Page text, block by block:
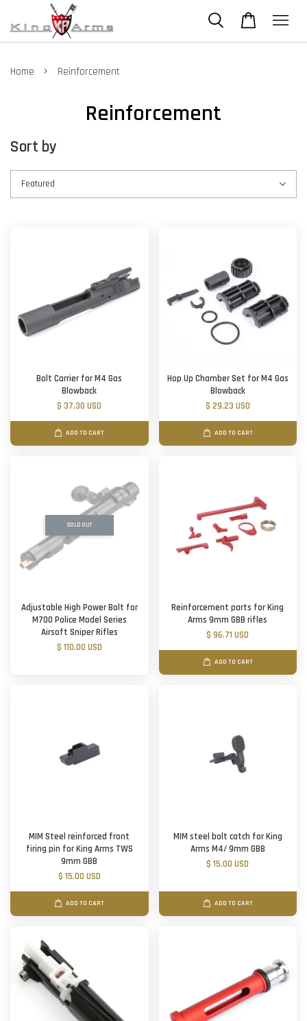
Home › Reinforcement
Reinforcement
Sort by
Bolt Carrier for M4 Gas
Blowback
$ 37.30 USD
ADD TO CART
Hop Up Chamber Set for M4 Gas
Blowback
$ 29.23 USD
ADD TO CART
SOLD OUT
Adjustable High Power Bolt for
M700 Police Model Series
Airsoft Sniper Rifles
$ 110.00 USD
Reinforcement parts for King
Arms 9mm GBB rifles
$ 96.71 USD
ADD TO CART
MIM Steel reinforced front
firing pin for King Arms TWS
9mm GBB
$ 15.00 USD
ADD TO CART
MIM steel bolt catch for King
Arms M4/ 9mm GBB
$ 15.00 USD
ADD TO CART